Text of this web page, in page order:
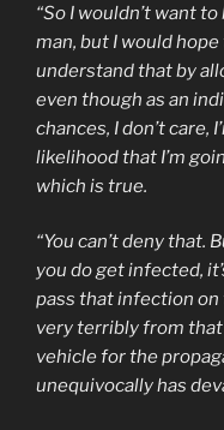
“So I wouldn’t want
man, but I would
understand that by
even though as an
chances, I don’t care,
likelihood that I’m
which is true.
“You can’t deny that.
you do get infected,
pass that infection
very terribly from that
vehicle for the
unequivocally has